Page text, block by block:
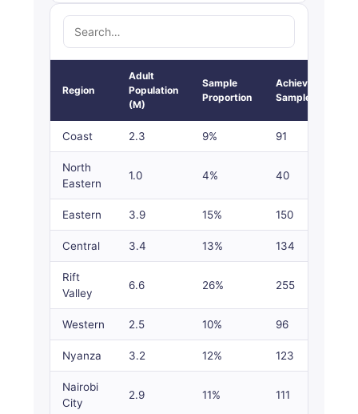
Region
Adult
Population
(M)
Sample
Proportion
Achieved
Sample
Coast 2.3 9% 91
North
Eastern
1.0 4% 40
Eastern 3.9 15% 150
Central 3.4 13% 134
Rift
Valley
6.6 26% 255
Western 2.5 10% 96
Nyanza 3.2 12% 123
Nairobi
City
2.9 11% 111